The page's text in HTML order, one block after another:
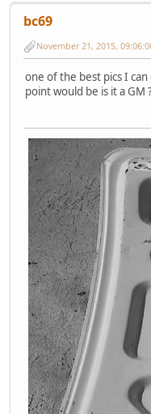
bc69
November 21, 2015,
one of the best pics I
point would be is it a GM